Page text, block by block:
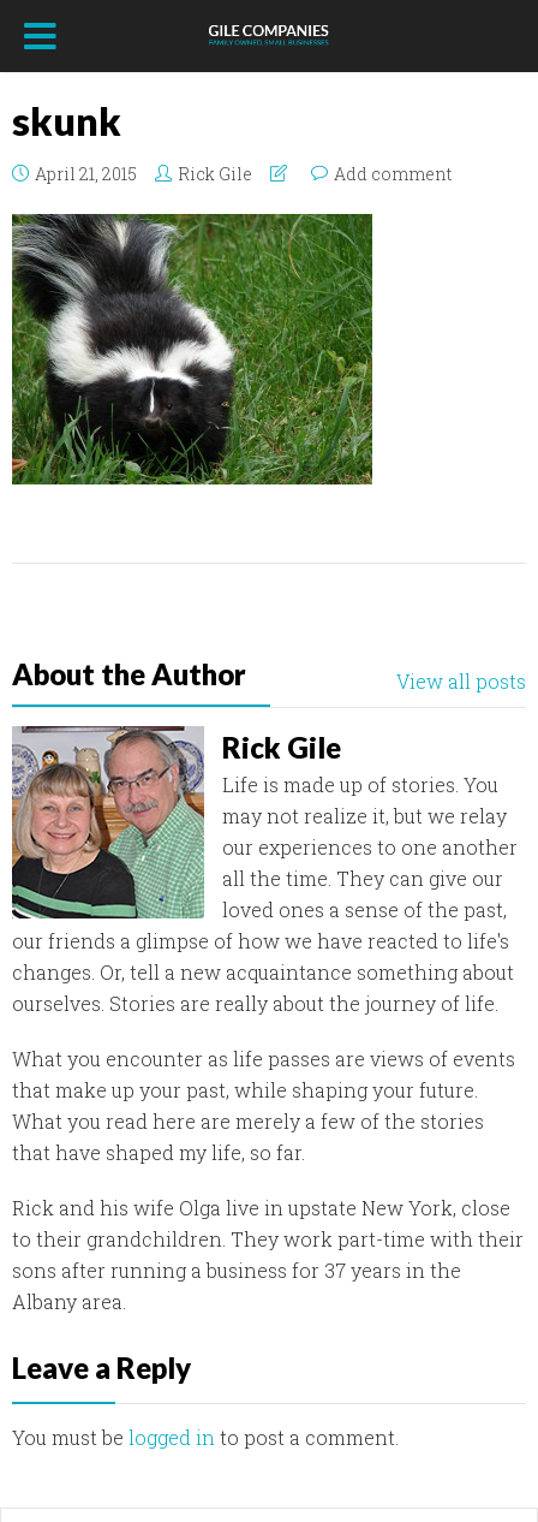
skunk
April 21, 2015 Rick Gile Add comment
About the Author View all posts
Rick Gile
Life is made up of stories. You
may not realize it, but we relay
our experiences to one another
all the time. They can give our
loved ones a sense of the past,
our friends a glimpse of how we have reacted to life's
changes. Or, tell a new acquaintance something about
ourselves. Stories are really about the journey of life.
What you encounter as life passes are views of events
that make up your past, while shaping your future.
What you read here are merely a few of the stories
that have shaped my life, so far.
Rick and his wife Olga live in upstate New York, close
to their grandchildren. They work part-time with their
sons after running a business for 37 years in the
Albany area.
Leave a Reply
You must be logged in to post a comment.